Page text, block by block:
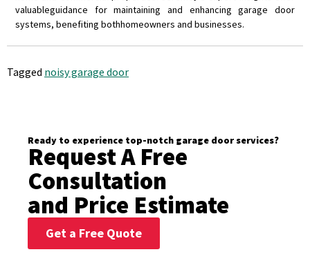
valuableguidance for maintaining and enhancing garage door
systems, benefiting bothhomeowners and businesses.
Tagged noisy garage door
Ready to experience top-notch garage door services?
Request A Free
Consultation
and Price Estimate
Get a Free Quote